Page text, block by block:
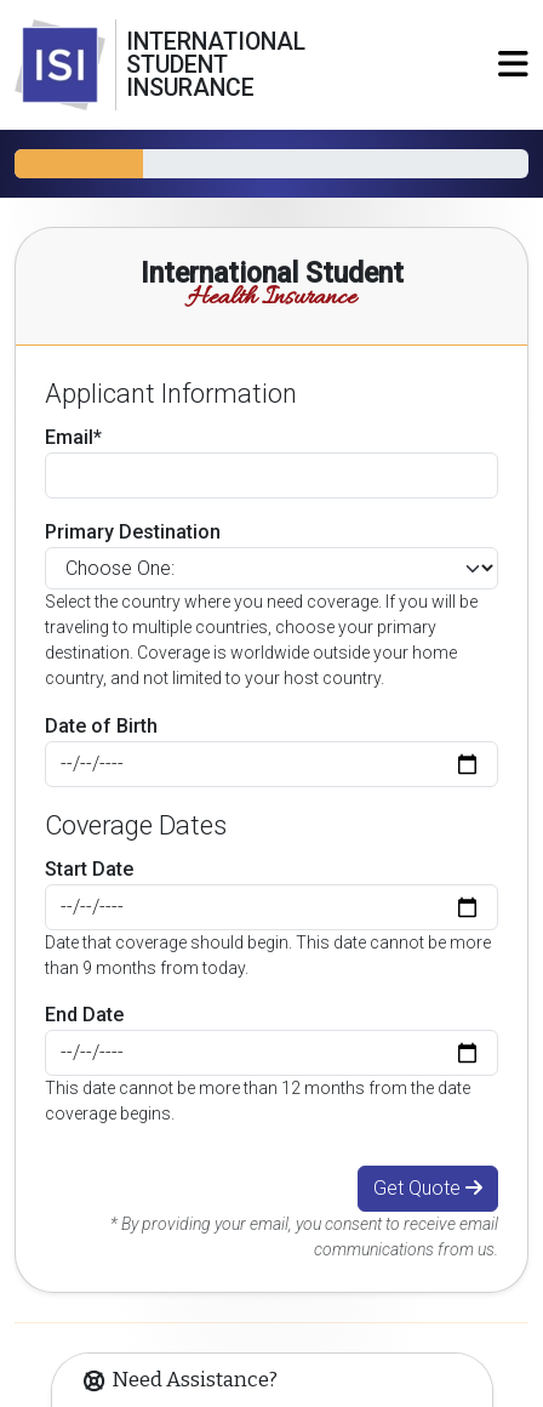
INTERNATIONAL
STUDENT
INSURANCE
International Student
Health Insurance
Applicant Information
Email*
Primary Destination
Select the country where you need coverage. If you will be
traveling to multiple countries, choose your primary
destination. Coverage is worldwide outside your home
country, and not limited to your host country.
Date of Birth
Coverage Dates
Start Date
Date that coverage should begin. This date cannot be more
than 9 months from today.
End Date
This date cannot be more than 12 months from the date
coverage begins.
Get Quote
* By providing your email, you consent to receive email
communications from us.
Need Assistance?